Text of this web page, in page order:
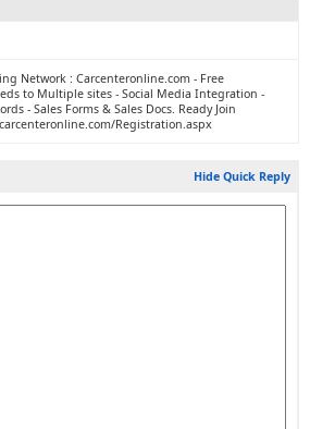
Network : Carcenteronline.com - Free
to Multiple sites - Social Media Integration -
- Sales Forms & Sales Docs. Ready Join
Registration.aspx
Hide Quick Reply